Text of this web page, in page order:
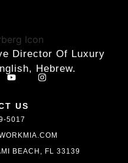
Director Of Luxury
Hebrew.
US
5017
BEACH, FL 33139